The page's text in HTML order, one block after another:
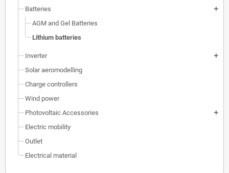
Batteries add
AGM and Gel Batteries
Lithium batteries
Inverter add
Solar aeromodelling
Charge controllers
Wind power
Photovoltaic Accessories
add
Electric mobility
Outlet
Electrical material